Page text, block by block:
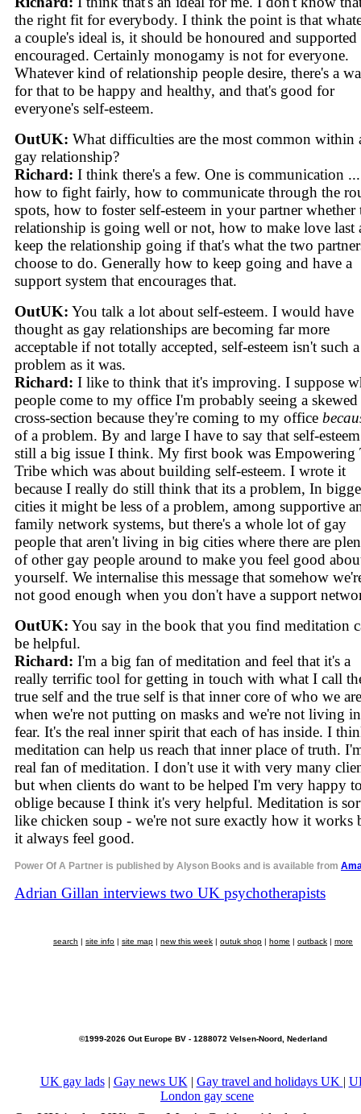
the right fit for everybody. I think the point is that
a couple's ideal is, it should be honoured and supported
encouraged. Certainly monogamy is not for everyone.
Whatever kind of relationship people desire, there's a
for that to be happy and healthy, and that's good for
everyone's self-esteem.
OutUK: What difficulties are the most common within
gay relationship?
Richard: I think there's a few. One is communication ...
how to fight fairly, how to communicate through the
spots, how to foster self-esteem in your partner whether
relationship is going well or not, how to make love last
keep the relationship going if that's what the two
choose to do. Generally how to keep going and have a
support system that encourages that.
OutUK: You talk a lot about self-esteem. I would have
thought as gay relationships are becoming far more
acceptable if not totally accepted, self-esteem isn't such
problem as it was.
Richard: I like to think that it's improving. I suppose
people come to my office I'm probably seeing a skewed
cross-section because they're coming to my office
of a problem. By and large I have to say that self-
still a big issue I think. My first book was Empowering
Tribe which was about building self-esteem. I wrote it
because I really do still think that its a problem, In
cities it might be less of a problem, among supportive
family network systems, but there's a whole lot of gay
people that aren't living in big cities where there are
of other gay people around to make you feel good
yourself. We internalise this message that somehow
not good enough when you don't have a support
OutUK: You say in the book that you find meditation
be helpful.
Richard: I'm a big fan of meditation and feel that it's a
really terrific tool for getting in touch with what I call
true self and the true self is that inner core of who we
when we're not putting on masks and we're not living in
fear. It's the real inner spirit that each of has inside. I
meditation can help us reach that inner place of truth.
real fan of meditation. I don't use it with very many
but when clients do want to be helped I'm very happy
oblige because I think it's very helpful. Meditation is
like chicken soup - we're not sure exactly how it works
it always feel good.
Power Of A Partner is published by Alyson Books and is available from
Adrian Gillan interviews two UK psychotherapists
search | site info | site map | new this week | outuk shop | home | outback | more
©1999-2026 Out Europe BV - 1288072 Velsen-Noord, Nederland
UK gay lads| Gay news UK | Gay travel and holidays UK |
London gay scene